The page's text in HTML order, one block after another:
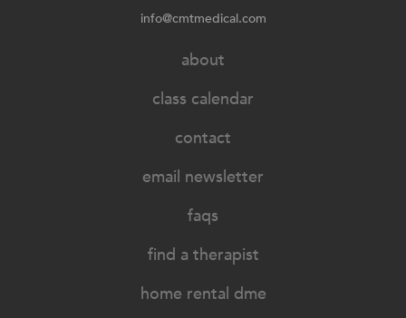
info@cmtmedical.com
about
class calendar
contact
email newsletter
faqs
find a therapist
home rental dme